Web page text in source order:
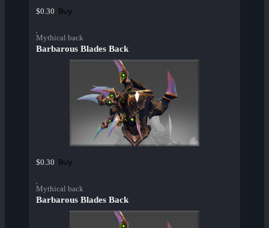
$0.30 Buy
Mythical back
Barbarous Blades Back
$0.30 Buy
Mythical back
Barbarous Blades Back